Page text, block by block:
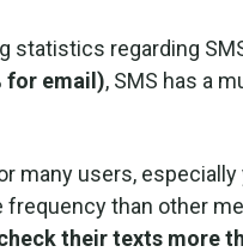
statistics regarding
for email), SMS has a
many users,
than other
their texts more